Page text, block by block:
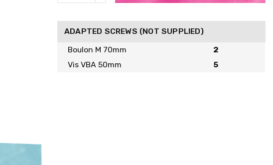
ADAPTED SCREWS (NOT SUPPLIED)
Boulon M 70mm
2
Vis VBA 50mm
5